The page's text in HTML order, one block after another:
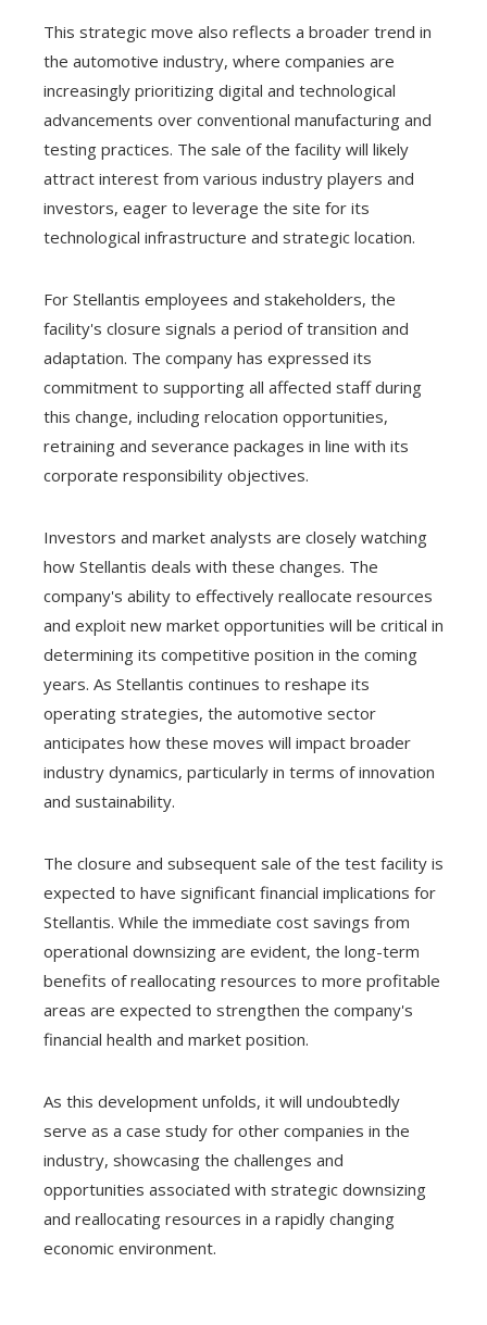
This strategic move also reflects a broader trend in
the automotive industry, where companies are
increasingly prioritizing digital and technological
advancements over conventional manufacturing and
testing practices. The sale of the facility will likely
attract interest from various industry players and
investors, eager to leverage the site for its
technological infrastructure and strategic location.
For Stellantis employees and stakeholders, the
facility's closure signals a period of transition and
adaptation. The company has expressed its
commitment to supporting all affected staff during
this change, including relocation opportunities,
retraining and severance packages in line with its
corporate responsibility objectives.
Investors and market analysts are closely watching
how Stellantis deals with these changes. The
company's ability to effectively reallocate resources
and exploit new market opportunities will be critical in
determining its competitive position in the coming
years. As Stellantis continues to reshape its
operating strategies, the automotive sector
anticipates how these moves will impact broader
industry dynamics, particularly in terms of innovation
and sustainability.
The closure and subsequent sale of the test facility is
expected to have significant financial implications for
Stellantis. While the immediate cost savings from
operational downsizing are evident, the long-term
benefits of reallocating resources to more profitable
areas are expected to strengthen the company's
financial health and market position.
As this development unfolds, it will undoubtedly
serve as a case study for other companies in the
industry, showcasing the challenges and
opportunities associated with strategic downsizing
and reallocating resources in a rapidly changing
economic environment.